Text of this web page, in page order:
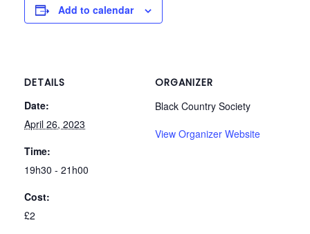
Add to calendar
DETAILS
Date:
April 26, 2023
Time:
19h30 - 21h00
Cost:
£2
ORGANIZER
Black Country Society
View Organizer Website